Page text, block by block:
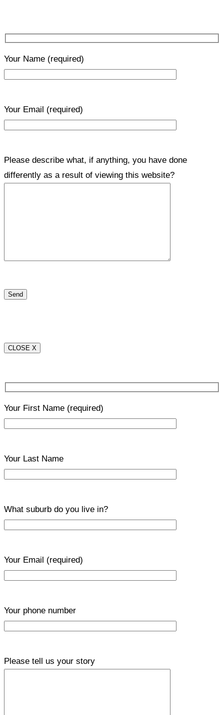
Your Name (required)
Your Email (required)
Please describe what, if anything, you have done
differently as a result of viewing this website?
CLOSE X
Your First Name (required)
Your Last Name
What suburb do you live in?
Your Email (required)
Your phone number
Please tell us your story